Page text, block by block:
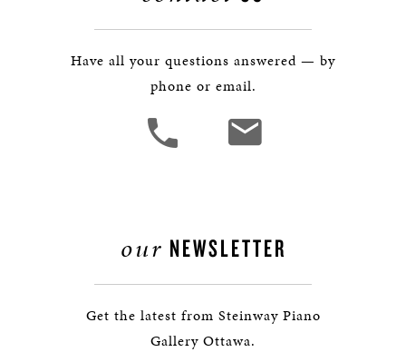
Have all your questions answered — by
phone or email.
our NEWSLETTER
Get the latest from Steinway Piano
Gallery Ottawa.